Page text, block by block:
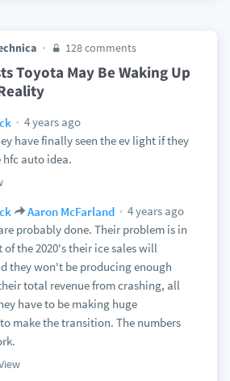
128 comments
Toyota May Be Waking Up
4 years ago
have finally seen the ev light if they
auto idea.
Aaron McFarland
4 years ago
probably done. Their problem is in
the 2020's their ice sales will
they won't be producing enough
total revenue from crashing, all
have to be making huge
make the transition. The numbers